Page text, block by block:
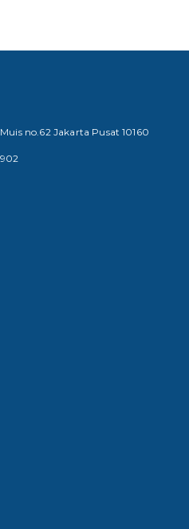
no.62 Jakarta Pusat 10160